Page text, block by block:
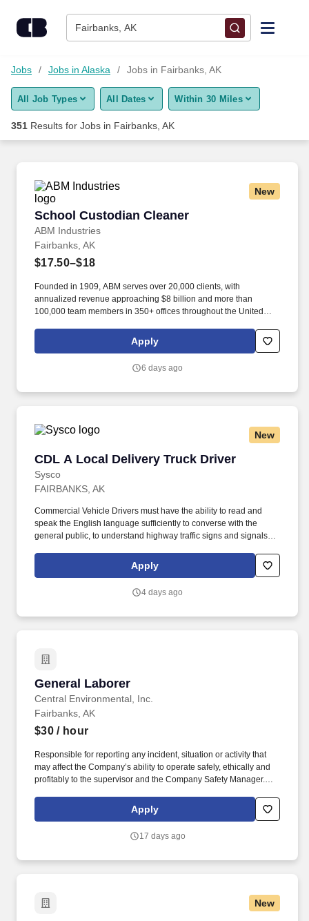
Fairbanks, AK
Find Jobs
Upload Resume
Career Advice
Employers / Post Job
Jobs Jobs in Alaska Jobs in Fairbanks, AK
All Job Types All Dates Within 30 Miles
351 Results for Jobs in Fairbanks, AK
New
School Custodian Cleaner
ABM Industries
School Custodian Cleaner
Fairbanks, AK
$17.50–$18
Founded in 1909, ABM serves over 20,000 clients, with
annualized revenue approaching $8 billion and more than
100,000 team members in 350+ offices throughout the United
international locations. From curbside to rooftop, ABM’s
comprehensive services include janitorial, engineering, parking,
infrastructure, HVAC and mechanical, landscape and turf, and
Apply
6 days ago
New
CDL A Local Delivery Truck Driver
Sysco
CDL A Local Delivery Truck Driver
FAIRBANKS, AK
Commercial Vehicle Drivers must have the ability to read and
speak the English language sufficiently to converse with the
general public, to understand highway traffic signs and signals in
entries on reports and records. Our truck drivers build
relationships with each customer using their positive, friendly
Apply
4 days ago
General Laborer
Central Environmental, Inc.
General Laborer
Fairbanks, AK
$30/ hour
Responsible for reporting any incident, situation or activity that
may affect the Company’s ability to operate safely, ethically and
profitably to the supervisor and the Company Safety Manager.
a descriptive list of the range of duties performed for this position
and are not intended to reflect all duties performed within the job.
Apply
17 days ago
New